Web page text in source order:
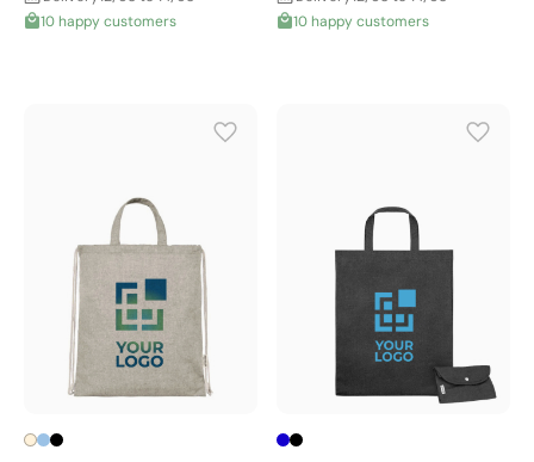
10 happy customers
10 happy customers